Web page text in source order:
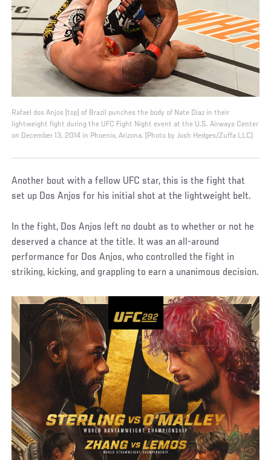
Rafael dos Anjos (top) of Brazil punches the body of Nate Diaz in their
lightweight fight during the UFC Fight Night event at the U.S. Airways Center
on December 13, 2014 in Phoenix, Arizona. (Photo by Josh Hedges/Zuffa LLC)
Another bout with a fellow UFC star, this is the fight that
set up Dos Anjos for his initial shot at the lightweight belt.
In the fight, Dos Anjos left no doubt as to whether or not he
deserved a chance at the title. It was an all-around
performance for Dos Anjos, who controlled the fight in
striking, kicking, and grappling to earn a unanimous decision.